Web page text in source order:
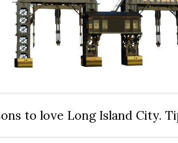
to love Long Island City.